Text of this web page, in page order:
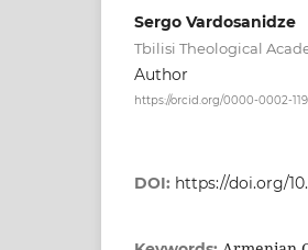
Sergo Vardosanidze
Tbilisi Theological
Author
https://orcid.org/0000-0002-
DOI: https://doi.org/